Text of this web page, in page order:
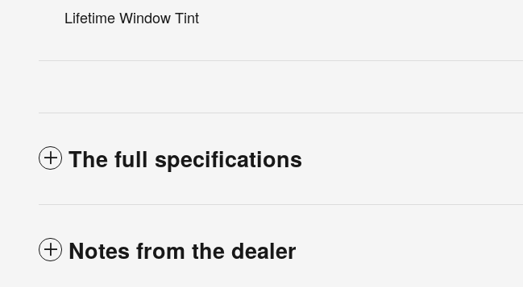
Lifetime Window Tint
The full specifications
Notes from the dealer